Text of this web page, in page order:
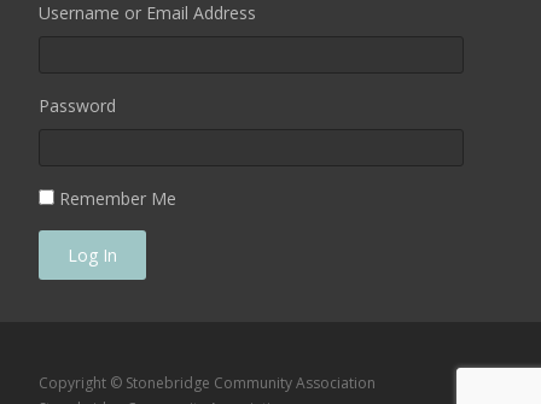
Username or Email Address
Password
Remember Me
Log In
Copyright © Stonebridge Community Association